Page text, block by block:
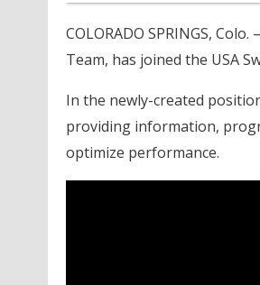
COLORADO SPRINGS, Colo. –
Team, has joined the USA
In the newly-created
providing information,
optimize performance.